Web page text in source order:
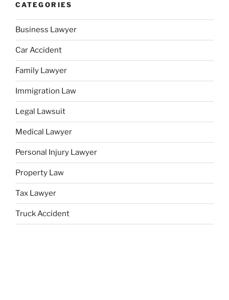
CATEGORIES
Business Lawyer
Car Accident
Family Lawyer
Immigration Law
Legal Lawsuit
Medical Lawyer
Personal Injury Lawyer
Property Law
Tax Lawyer
Truck Accident